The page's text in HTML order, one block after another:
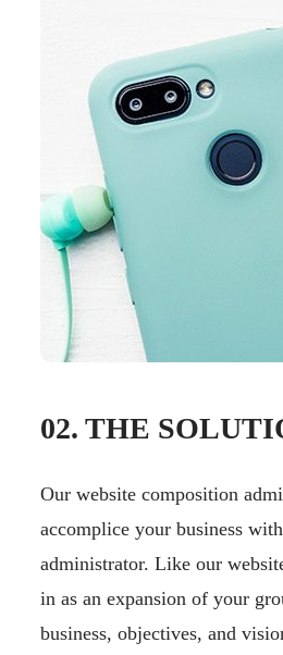
02. THE
Our website composition
accomplice your business
administrator. Like our
in as an expansion of your
business, objectives, and